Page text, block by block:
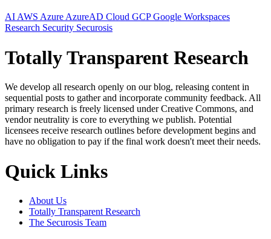
AI AWS Azure AzureAD Cloud GCPGoogle Workspaces
Research Security Securosis
Totally Transparent Research
We develop all research openly on our blog, releasing content in
sequential posts to gather and incorporate community feedback. All
primary research is freely licensed under Creative Commons, and
vendor neutrality is core to everything we publish. Potential
licensees receive research outlines before development begins and
have no obligation to pay if the final work doesn't meet their needs.
Quick Links
About Us
Totally Transparent Research
The Securosis Team